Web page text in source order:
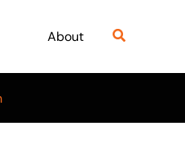
About Search